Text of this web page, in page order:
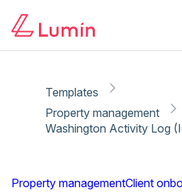
Templates
Property management
Washington Activity Log
Property managementClient